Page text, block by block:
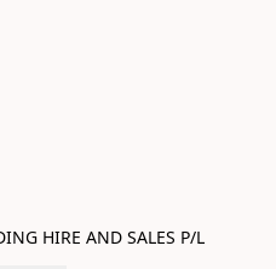
HIRE AND SALES P/L